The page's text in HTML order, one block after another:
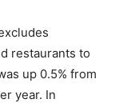
restaurants to
up 0.5% from
year. In